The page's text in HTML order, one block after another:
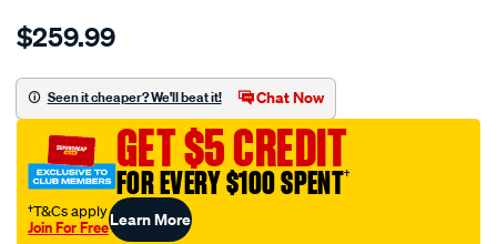
Details
tm-
vel-
black-
rear/SPO2294252.html
$259.99
Seen it cheaper? We'll beat it! Chat Now
GET $5 CREDIT
FOR EVERY $100 SPENT†
†T&Cs apply
Join For FreeLearn More